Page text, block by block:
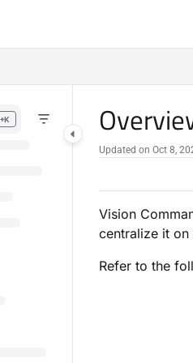
exploring further.
Updated on Oct 8,
Vision
centralize it
Refer to the